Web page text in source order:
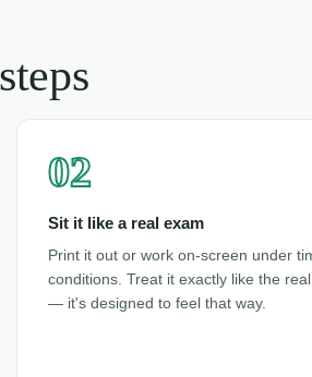
02
Sit it like a real exam
Print it out or work on-screen under
conditions. Treat it exactly like the
— it's designed to feel that way.